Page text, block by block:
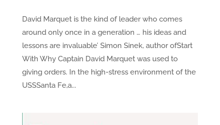
David Marquet is the kind of leader who comes
around only once in a generation … his ideas and
lessons are invaluable’ Simon Sinek, author ofStart
With Why Captain David Marquet was used to
giving orders. In the high-stress environment of the
USSSanta Fe,a...